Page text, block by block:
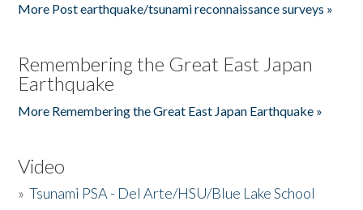
More Post earthquake/tsunami reconnaissance surveys »
Remembering the Great East Japan
Earthquake
More Remembering the Great East Japan Earthquake »
Video
»Tsunami PSA - Del Arte/HSU/Blue Lake School